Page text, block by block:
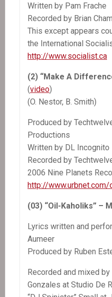
Written by Pam Frache
Recorded by Brian
This except appears
the International
http://www.socialist.ca
(2) “Make A
(video)
(O. Nestor, B. Smith)
Produced by
Productions
Written by DL Incognito
Recorded by
2006 Nine Planets
http://
(03) “Oil-Kaholiks” –
Lyrics written and
Aumeer
Produced by Ruben
Recorded and mixed
Gonzales at Studio De